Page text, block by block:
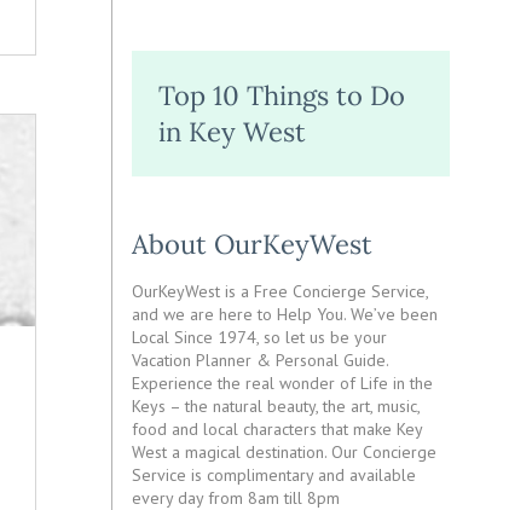
Top 10 Things to Do
in Key West
About OurKeyWest
OurKeyWest is a Free Concierge Service,
and we are here to Help You. We’ve been
Local Since 1974, so let us be your
Vacation Planner & Personal Guide.
Experience the real wonder of Life in the
Keys – the natural beauty, the art, music,
food and local characters that make Key
West a magical destination. Our Concierge
Service is complimentary and available
every day from 8am till 8pm